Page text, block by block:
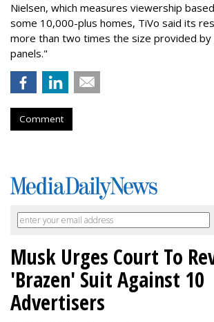
Nielsen, which measures viewership
some 10,000-plus homes, TiVo said its
more than two times the size provided
panels."
Comment
Musk Urges Court To
'Brazen' Suit Against 10
Advertisers